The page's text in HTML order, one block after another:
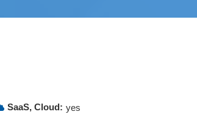
SaaS, Cloud: yes